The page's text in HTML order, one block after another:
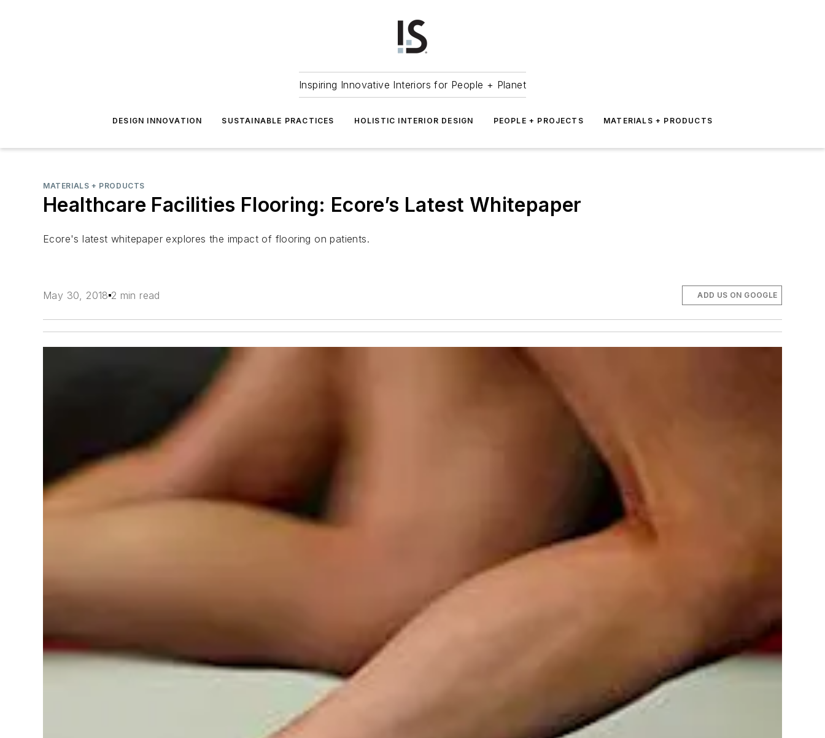
Inspiring Innovative Interiors for People + Planet
DESIGN INNOVATION SUSTAINABLE PRACTICES HOLISTIC INTERIOR DESIGN PEOPLE + PROJECTS MATERIALS + PRODUCTS
MATERIALS + PRODUCTS
Healthcare Facilities Flooring: Ecore’s Latest Whitepaper
Ecore's latest whitepaper explores the impact of flooring on patients.
May 30, 2018 2 min read ADD US ON GOOGLE